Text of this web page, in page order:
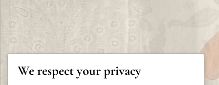
We respect your privacy